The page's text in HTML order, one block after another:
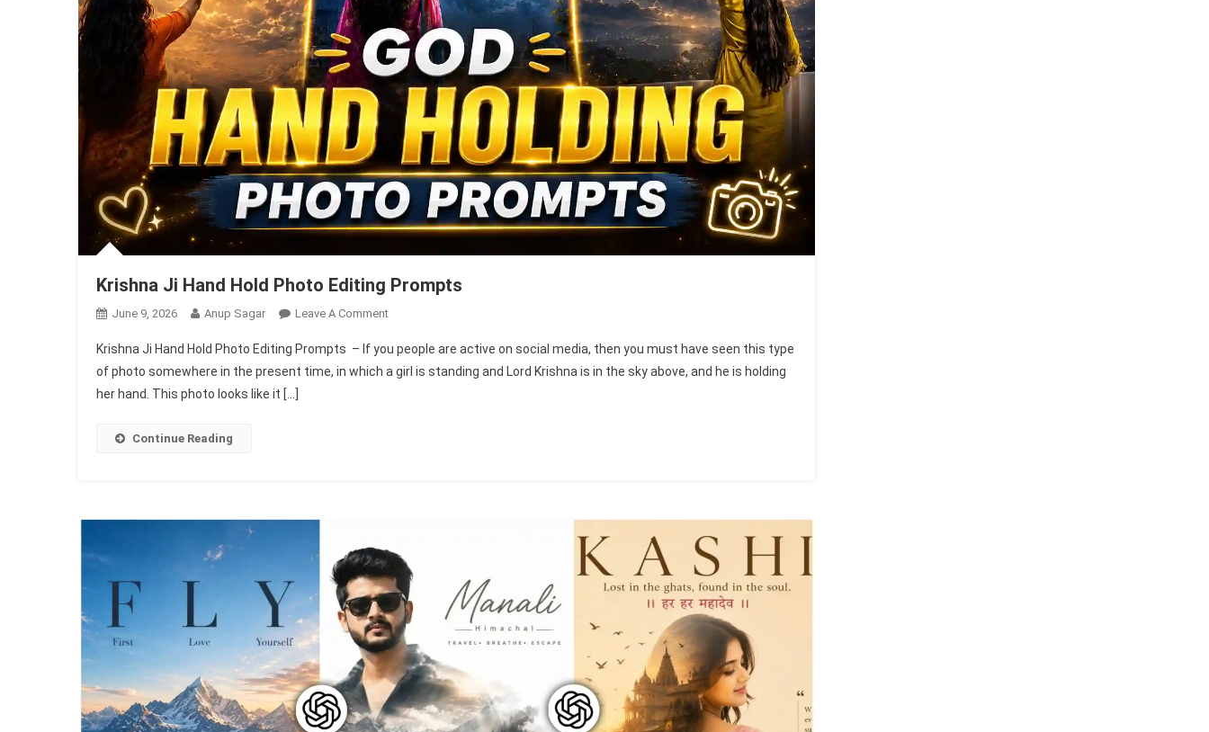
Krishna Ji Hand Hold Photo Editing Prompts
June 9, 2026 Anup Sagar Leave A CommentOn
Ji
Hand
Krishna Ji Hand Hold Photo Editing Prompts – If you people are active on social media, then you must have seen this type
of photo somewhere in the present time, in which a girl is standing and Lord Krishna is in the sky above, and he is holding
her hand. This photo looks like it […]
Continue Reading